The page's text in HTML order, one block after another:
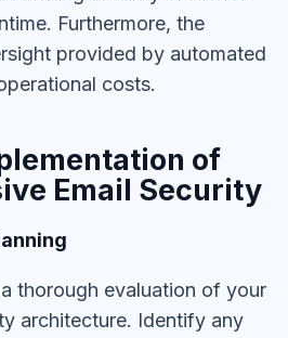
Furthermore, the
provided by automated
costs.
of
Email Security
thorough evaluation of your
architecture. Identify any